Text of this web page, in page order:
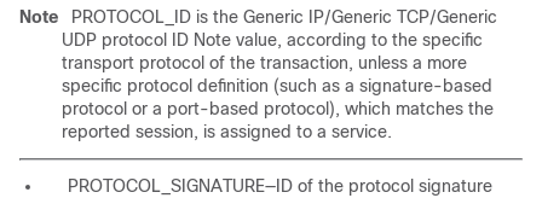
Note
PROTOCOL_ID is the Generic IP/Generic TCP/Generic
UDP protocol ID Note value, according to the specific
transport protocol of the transaction, unless a more
specific protocol definition (such as a signature-based
protocol or a port-based protocol), which matches the
reported session, is assigned to a service.
PROTOCOL_SIGNATURE—ID of the protocol signature